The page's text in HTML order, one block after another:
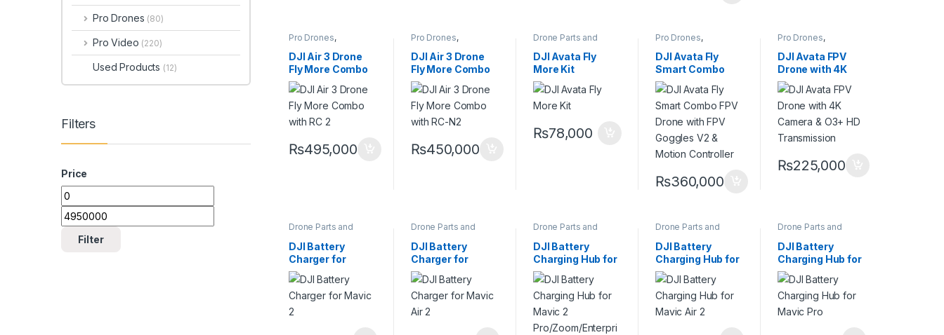
Pro Drones,
DJI Air 3 Drone
Fly More Combo
with RC 2 Remote
& Dual 48MP
Cameras
₨495,000
Pro Drones,
DJI Air 3 Drone
Fly More Combo
with RC-N2
Remote & Dual
48MP Cameras
₨450,000
Drone Parts and
Drones
DJI Avata Fly
More Kit
₨78,000
Pro Drones,
DJI Avata Fly
Smart Combo
FPV Drone with
FPV Goggles V2 &
Motion Controller
₨360,000
Pro Drones,
DJI Avata FPV
Drone with 4K
Camera & O3+
HD Transmission
₨225,000
Drone Parts and
Drones
DJI Battery
Charger for
Mavic 2
Drone Parts and
Drones
DJI Battery
Charger for
Mavic Air 2
Drone Parts and
Drones
DJI Battery
Charging Hub for
Mavic 2
Pro/Zoom/Enterp
rise Batteries
Drone Parts and
Drones
DJI Battery
Charging Hub for
Mavic Air 2
Drone Parts and
Drones
DJI Battery
Charging Hub for
Mavic Pro
Pro Drones (80)
Pro Video (220)
Used Products (12)
Filters
Price
Filter